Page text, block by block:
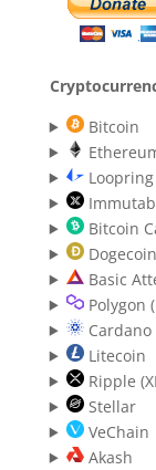
Bitcoin
Loopring
Bitcoin
Dogecoin
Basic
Polygon
Cardano
Litecoin
Ripple
Stellar
VeChain
Akash